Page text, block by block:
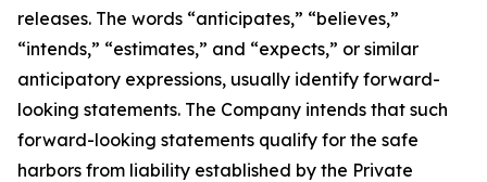
releases. The words “anticipates,” “believes,”
“intends,” “estimates,” and “expects,” or similar
anticipatory expressions, usually identify forward-
looking statements. The Company intends that such
forward-looking statements qualify for the safe
harbors from liability established by the Private